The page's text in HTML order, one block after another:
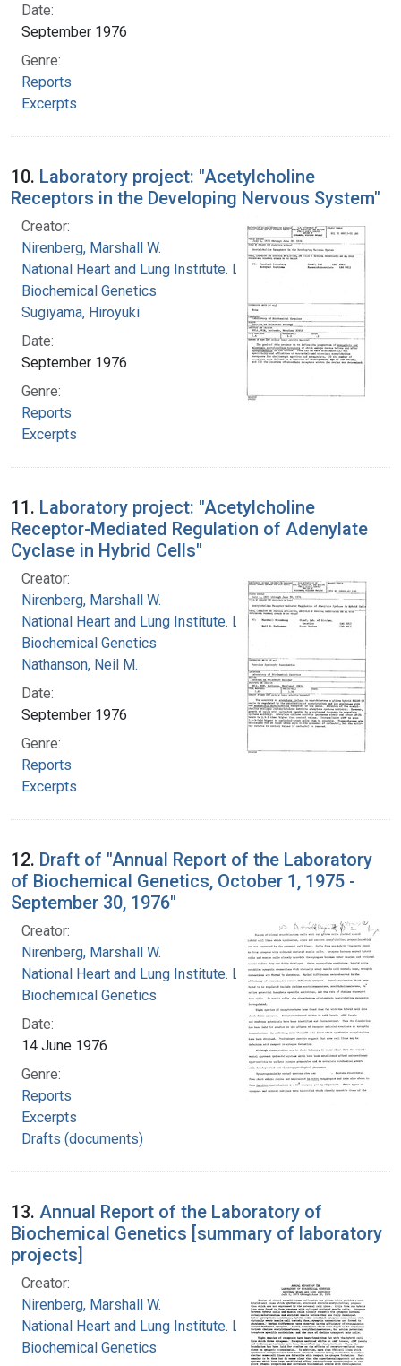
Date:
September 1976
Genre:
Reports
Excerpts
10. Laboratory project: "Acetylcholine
Receptors in the Developing Nervous System"
Creator:
Nirenberg, Marshall W.
National Heart and Lung Institute. Laboratory of
Biochemical Genetics
Sugiyama, Hiroyuki
Date:
September 1976
Genre:
Reports
Excerpts
11. Laboratory project: "Acetylcholine
Receptor-Mediated Regulation of Adenylate
Cyclase in Hybrid Cells"
Creator:
Nirenberg, Marshall W.
National Heart and Lung Institute. Laboratory of
Biochemical Genetics
Nathanson, Neil M.
Date:
September 1976
Genre:
Reports
Excerpts
12. Draft of "Annual Report of the Laboratory
of Biochemical Genetics, October 1, 1975 -
September 30, 1976"
Creator:
Nirenberg, Marshall W.
National Heart and Lung Institute. Laboratory of
Biochemical Genetics
Date:
14 June 1976
Genre:
Reports
Excerpts
Drafts (documents)
13. Annual Report of the Laboratory of
Biochemical Genetics [summary of laboratory
projects]
Creator:
Nirenberg, Marshall W.
National Heart and Lung Institute. Laboratory of
Biochemical Genetics